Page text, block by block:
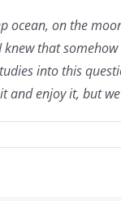
ocean, on the
knew that
into this
and enjoy it, but